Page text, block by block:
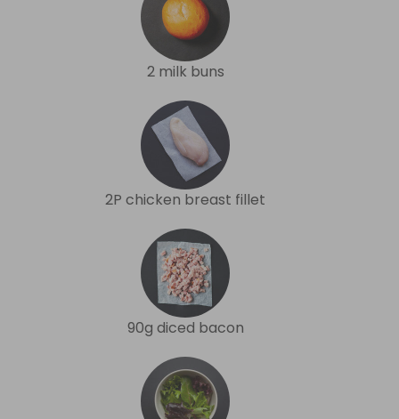
2 milk buns
2P chicken breast fillet
90g diced bacon